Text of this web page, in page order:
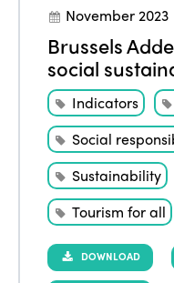
November 2023
Brussels
social
Indicators
Social
Sustainability
Tourism for all
DOWNLOAD